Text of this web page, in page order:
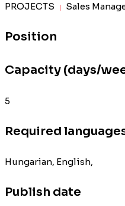
PROJECTS Sales
Position
Capacity (days/
5
Required
Hungarian, English,
Publish date